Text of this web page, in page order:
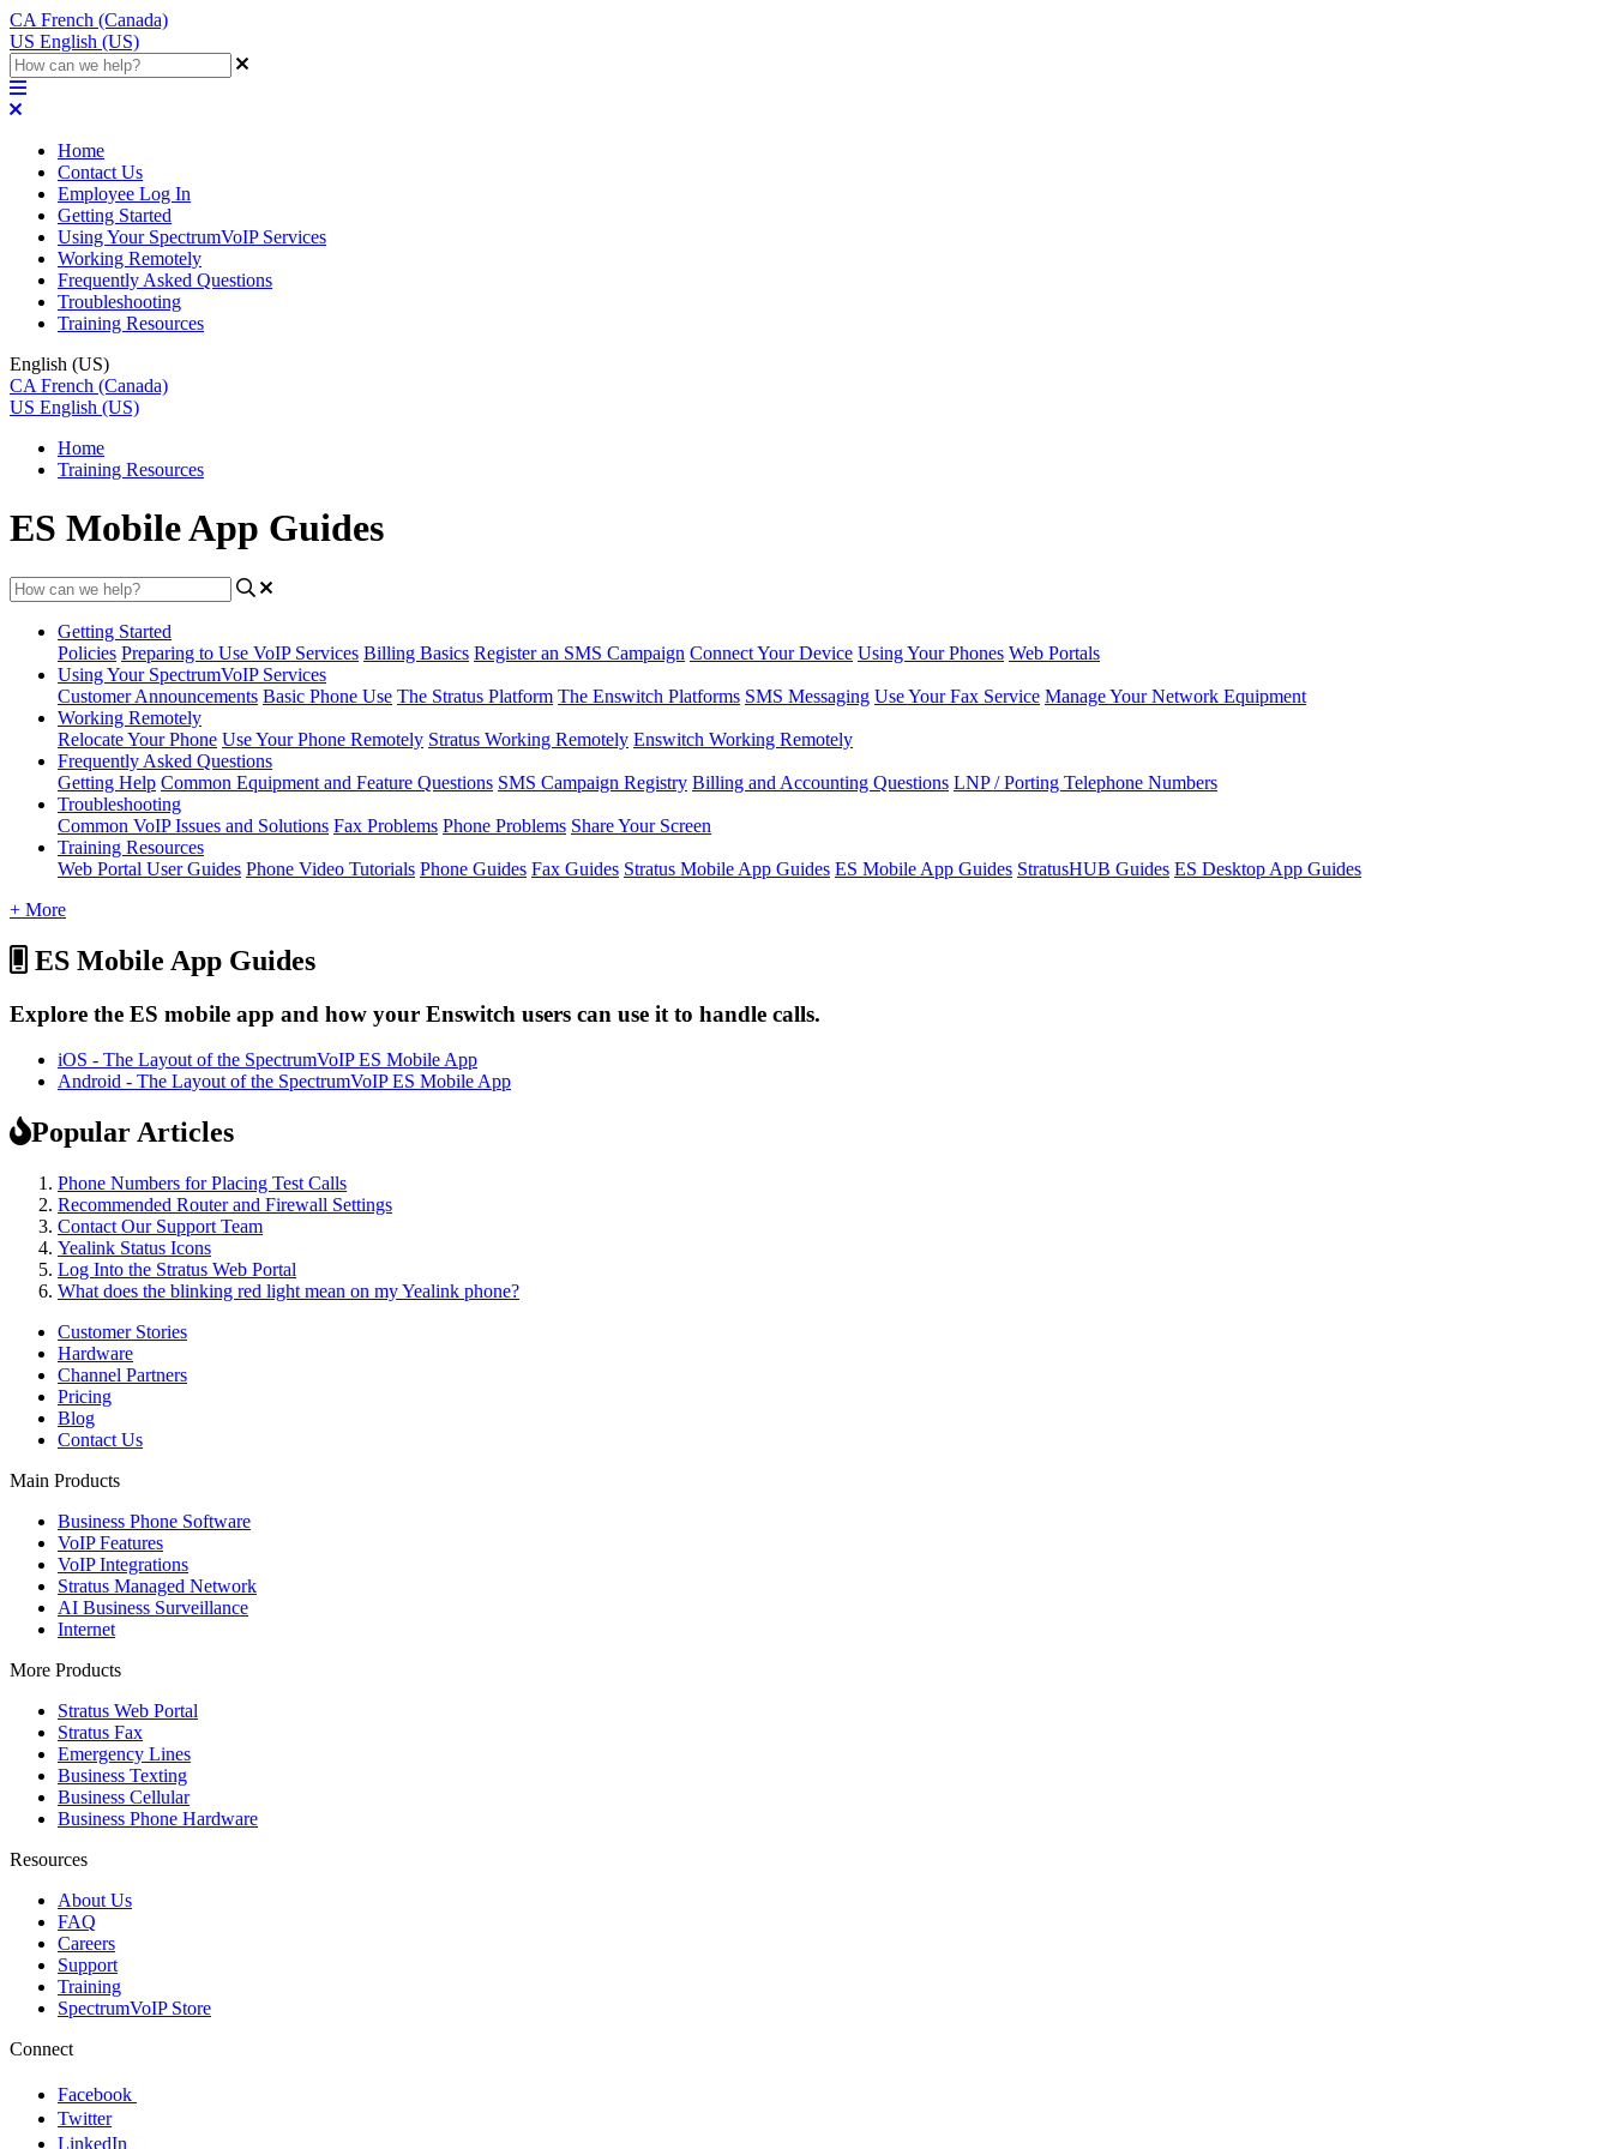
CA French (Canada)
US English (US)
Home
Contact Us
Employee Log In
Getting Started
Using Your SpectrumVoIP Services
Working Remotely
Frequently Asked Questions
Troubleshooting
Training Resources
English (US)
CA French (Canada)
US English (US)
Home
Training Resources
ES Mobile App Guides
Getting Started
Policies Preparing to Use VoIP Services Billing Basics Register an SMS Campaign Connect Your Device Using Your Phones Web Portals
Using Your SpectrumVoIP Services
Customer Announcements Basic Phone Use The Stratus Platform The Enswitch Platforms SMS Messaging Use Your Fax Service Manage Your Network Equipment
Working Remotely
Relocate Your Phone Use Your Phone Remotely Stratus Working Remotely Enswitch Working Remotely
Frequently Asked Questions
Getting Help Common Equipment and Feature Questions SMS Campaign Registry Billing and Accounting Questions LNP / Porting Telephone Numbers
Troubleshooting
Common VoIP Issues and Solutions Fax Problems Phone Problems Share Your Screen
Training Resources
Web Portal User Guides Phone Video Tutorials Phone Guides Fax Guides Stratus Mobile App Guides ES Mobile App Guides StratusHUB Guides ES Desktop App Guides
+ More
ES Mobile App Guides
Explore the ES mobile app and how your Enswitch users can use it to handle calls.
iOS - The Layout of the SpectrumVoIP ES Mobile App
Android - The Layout of the SpectrumVoIP ES Mobile App
Popular Articles
Phone Numbers for Placing Test Calls
Recommended Router and Firewall Settings
Contact Our Support Team
Yealink Status Icons
Log Into the Stratus Web Portal
What does the blinking red light mean on my Yealink phone?
Customer Stories
Hardware
Channel Partners
Pricing
Blog
Contact Us
Main Products
Business Phone Software
VoIP Features
VoIP Integrations
Stratus Managed Network
AI Business Surveillance
Internet
More Products
Stratus Web Portal
Stratus Fax
Emergency Lines
Business Texting
Business Cellular
Business Phone Hardware
Resources
About Us
FAQ
Careers
Support
Training
SpectrumVoIP Store
Connect
Facebook
Twitter
LinkedIn